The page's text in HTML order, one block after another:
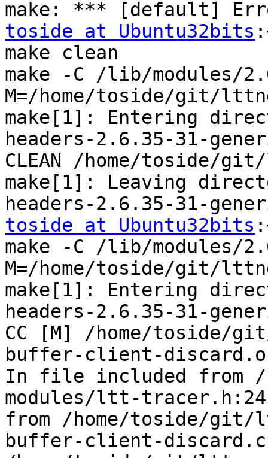
toside at Ubuntu32bits
make clean
make -C /lib/modules/
M=/home/toside/git/
make[1]: Entering
headers-2.6.35-31-
CLEAN /home/toside/
make[1]: Leaving
toside at Ubuntu32bits :~/git/lttng-modules$ make
make -C /lib/modules/2.6.35-31-generic/build 
M=/home/toside/git/lttng-modules modules
make[1]: Entering directory `/usr/src/linux-headers-